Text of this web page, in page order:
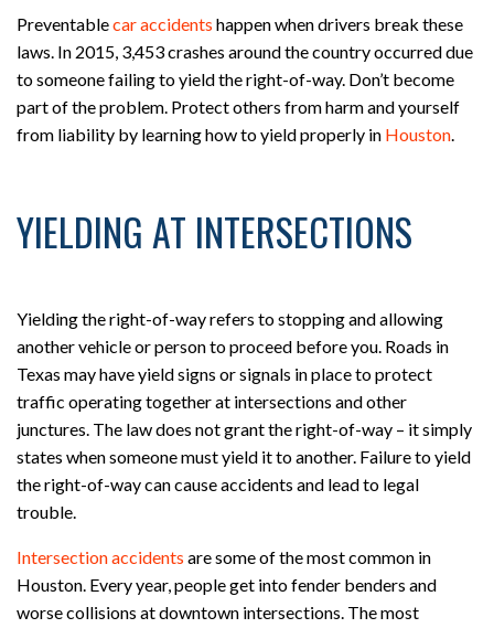
La
w
ye
r
Preventablecar accidents happen when drivers break these
laws. In 2015, 3,453 crashes around the country occurred due
to someone failing to yield the right-of-way. Don’t become
part of the problem. Protect others from harm and yourself
from liability by learning how to yield properly in Houston.
YIELDING AT INTERSECTIONS
Yielding the right-of-way refers to stopping and allowing
another vehicle or person to proceed before you. Roads in
Texas may have yield signs or signals in place to protect
traffic operating together at intersections and other
junctures. The law does not grant the right-of-way – it simply
states when someone must yield it to another. Failure to yield
the right-of-way can cause accidents and lead to legal
trouble.
Intersection accidents are some of the most common in
Houston. Every year, people get into fender benders and
worse collisions at downtown intersections. The most